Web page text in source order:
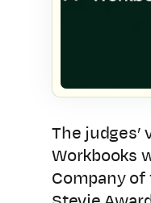
The judges’
Workbooks
Company of